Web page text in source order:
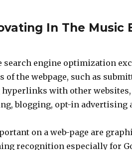
In The Music
search engine optimization
of the webpage, such as
hyperlinks with other
blogging, opt-in advertising
on a web-page are
recognition especially for